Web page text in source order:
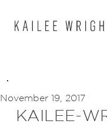
November 19, 2017
KAILEE-